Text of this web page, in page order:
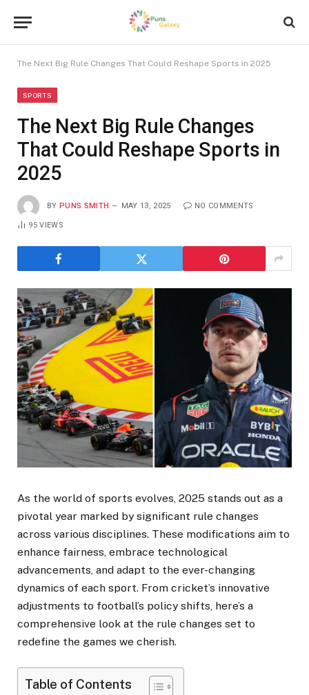
The Next Big Rule Changes That Could Reshape Sports in 2025
SPORTS
The Next Big Rule Changes
That Could Reshape Sports in
2025
BY PUNS SMITH MAY 13, 2025 NO COMMENTS
95VIEWS
As the world of sports evolves, 2025 stands out as a
pivotal year marked by significant rule changes
across various disciplines. These modifications aim to
enhance fairness, embrace technological
advancements, and adapt to the ever-changing
dynamics of each sport. From cricket’s innovative
adjustments to football’s policy shifts, here’s a
comprehensive look at the rule changes set to
redefine the games we cherish.​
Table of Contents